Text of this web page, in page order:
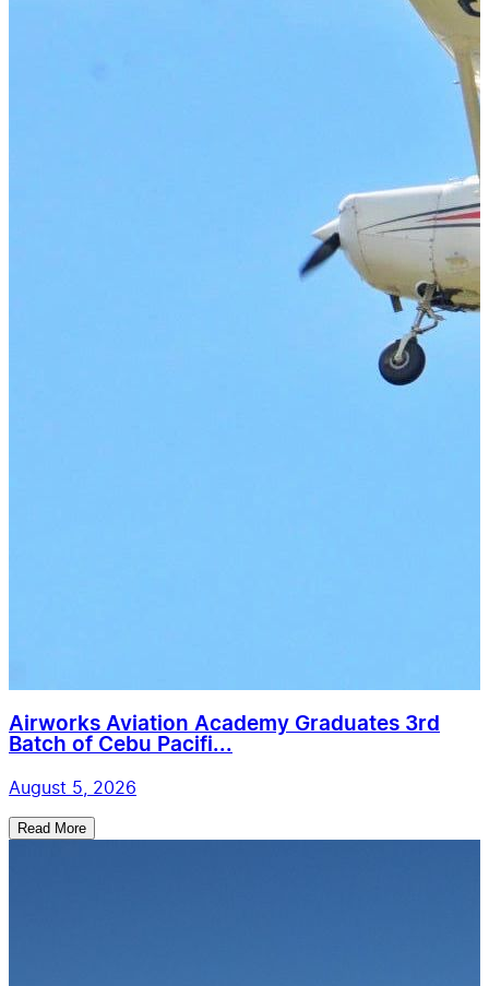
Airworks Aviation Academy Graduates 3rd
Batch of Cebu Pacifi...
August 5, 2026
Read More